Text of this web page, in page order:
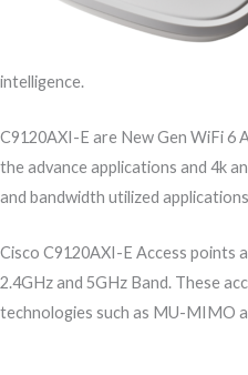
intelligence.
C9120AXI-E are New Gen WiFi 6
the advance applications and 4k
and bandwidth utilized
Cisco C9120AXI-E Access points
2.4GHz and 5GHz Band. These
technologies such as MU-MIMO